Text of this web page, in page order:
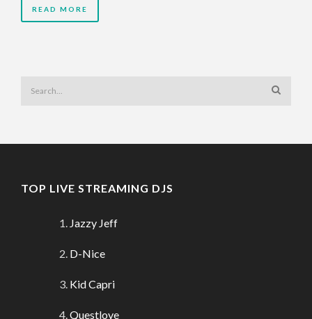
READ MORE
TOP LIVE STREAMING DJS
Jazzy Jeff
D-Nice
Kid Capri
Questlove